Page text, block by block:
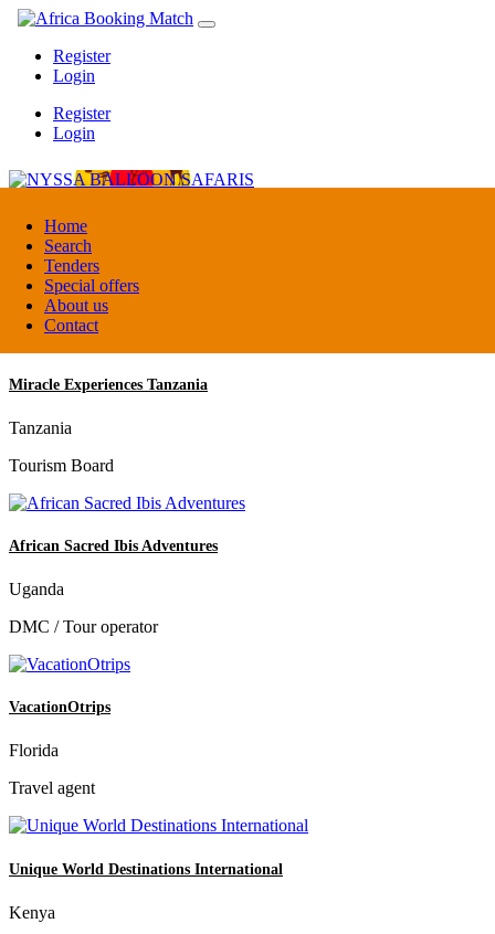
Home
Search
Tenders
Special offers
About us
Contact
Register
Login
Register
Login
NYSSA BALLOON SAFARIS
Tanzania
Tour operators association
Miracle Experiences Tanzania
Tanzania
Tourism Board
African Sacred Ibis Adventures
Uganda
DMC / Tour operator
VacationOtrips
Florida
Travel agent
Unique World Destinations International
Kenya